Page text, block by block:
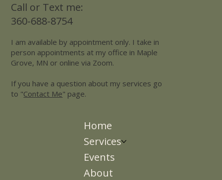
Call or Text me:
360-688-8754
I am available by appointment only. I take in
person appointments at my office in Maple
Grove, MN or online via Zoom.
If you have a question about my services go
to "Contact Me" page.
Home
Services
Events
About